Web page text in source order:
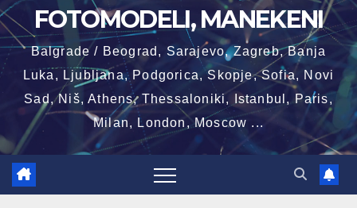
FOTOMODELI, MANEKENI
Balgrade / Beograd, Sarajevo, Zagreb, Banja
Luka, Ljubljana, Podgorica, Skopje, Sofia, Novi
Sad, Niš, Athens, Thessaloniki, Istanbul, Paris,
Milan, London, Moscow ...